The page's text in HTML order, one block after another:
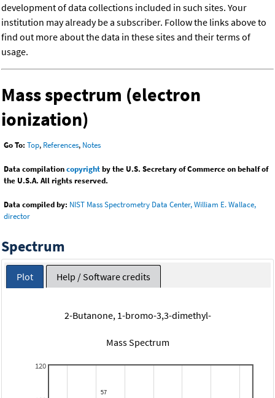
development of data collections included in such sites. Your
institution may already be a subscriber. Follow the links above to
find out more about the data in these sites and their terms of
usage.
Mass spectrum (electron
ionization)
Go To: Top, References, Notes
Data compilationcopyrightby the U.S. Secretary of Commerce on behalf of
the U.S.A. All rights reserved.
Data compiled by: NIST Mass Spectrometry Data Center, William E. Wallace,
director
Spectrum
Plot Help / Software credits
2-Butanone, 1-bromo-3,3-dimethyl-
Mass Spectrum
120